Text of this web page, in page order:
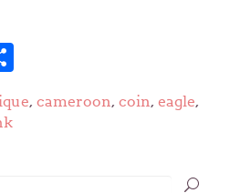
, cameroon, coin, eagle,